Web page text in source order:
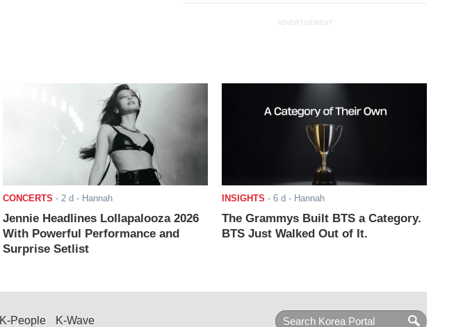
ADVERTISEMENT
CONCERTS - 2 d - Hannah
Jennie Headlines Lollapalooza 2026
With Powerful Performance and
Surprise Setlist
INSIGHTS - 6 d - Hannah
The Grammys Built BTS a Category.
BTS Just Walked Out of It.
K-People K-Wave